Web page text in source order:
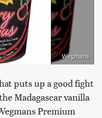
Wegmans
puts up a good fight
Madagascar vanilla
Premium